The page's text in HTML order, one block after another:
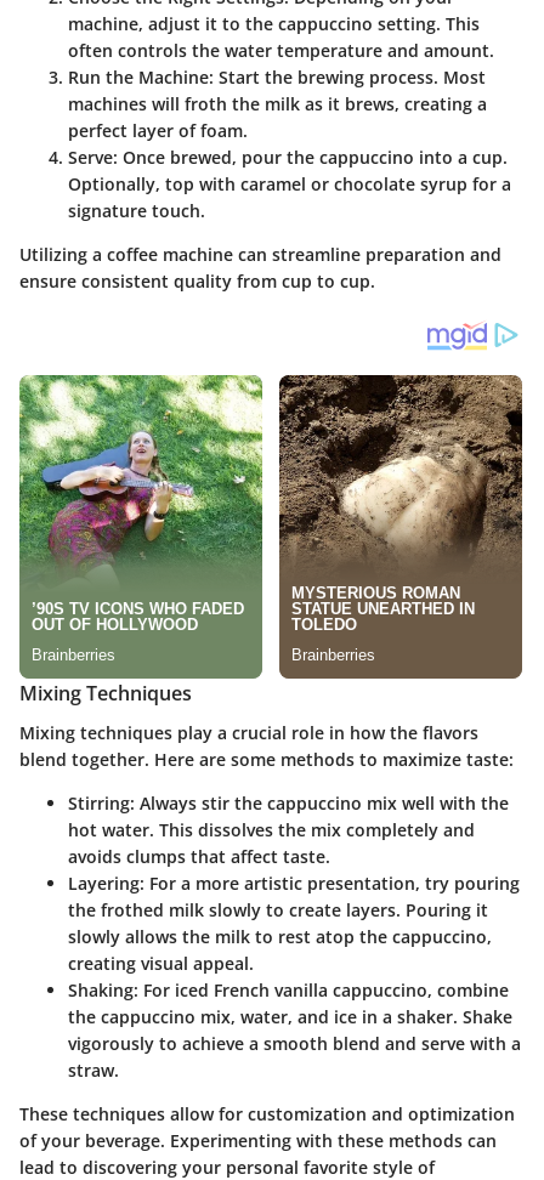
machine, adjust it to the cappuccino setting. This
often controls the water temperature and amount.
Run the Machine: Start the brewing process. Most
machines will froth the milk as it brews, creating a
perfect layer of foam.
Serve: Once brewed, pour the cappuccino into a cup.
Optionally, top with caramel or chocolate syrup for a
signature touch.
Utilizing a coffee machine can streamline preparation and
ensure consistent quality from cup to cup.
Mixing Techniques
Mixing techniques play a crucial role in how the flavors
blend together. Here are some methods to maximize taste:
Stirring: Always stir the cappuccino mix well with the
hot water. This dissolves the mix completely and
avoids clumps that affect taste.
Layering: For a more artistic presentation, try pouring
the frothed milk slowly to create layers. Pouring it
slowly allows the milk to rest atop the cappuccino,
creating visual appeal.
Shaking: For iced French vanilla cappuccino, combine
the cappuccino mix, water, and ice in a shaker. Shake
vigorously to achieve a smooth blend and serve with a
straw.
These techniques allow for customization and optimization
of your beverage. Experimenting with these methods can
lead to discovering your personal favorite style of